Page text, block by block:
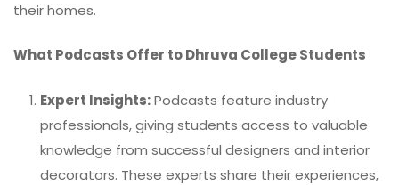
their homes.
What Podcasts Offer to Dhruva College Students
Expert Insights:Podcasts feature industry
professionals, giving students access to valuable
knowledge from successful designers and interior
decorators. These experts share their experiences,